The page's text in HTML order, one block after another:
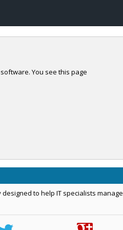
You see this page
to help IT specialists manage